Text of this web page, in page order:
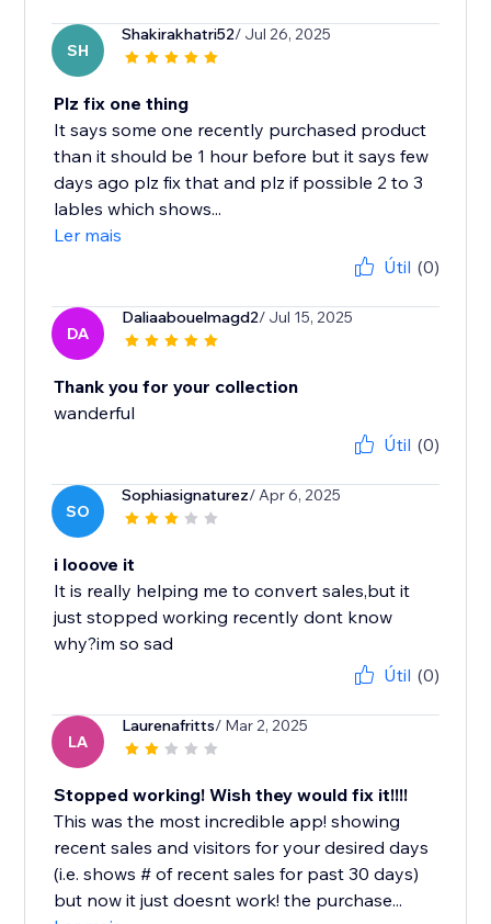
SH
Shakirakhatri52/ Jul 26, 2025
Plz fix one thing
It says some one recently purchased product
than it should be 1 hour before but it says few
days ago plz fix that and plz if possible 2 to 3
lables which shows...
Ler mais
Útil (0)
DA
Daliaabouelmagd2/ Jul 15, 2025
Thank you for your collection
wanderful
Útil (0)
SO
Sophiasignaturez/ Apr 6, 2025
i looove it
It is really helping me to convert sales,but it
just stopped working recently dont know
why?im so sad
Útil (0)
LA
Laurenafritts/ Mar 2, 2025
Stopped working! Wish they would fix it!!!!
This was the most incredible app! showing
recent sales and visitors for your desired days
(i.e. shows # of recent sales for past 30 days)
but now it just doesnt work! the purchase...